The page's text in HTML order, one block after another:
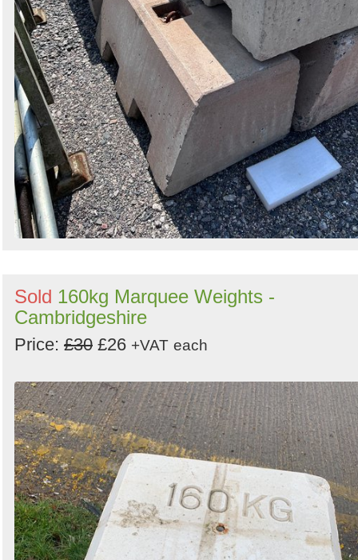
Sold 160kg Marquee Weights -
Cambridgeshire
Price: £30 £26 +VAT each